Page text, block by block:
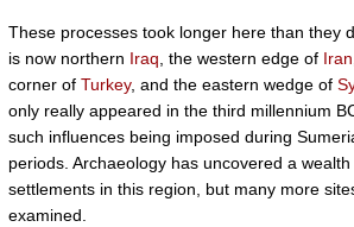
These processes took longer here than they
is now northern Iraq , the western edge of Iran
corner of Turkey, and the eastern wedge of
only really appeared in the third millennium
such influences being imposed during
periods. Archaeology has uncovered a
settlements in this region, but many more
examined.